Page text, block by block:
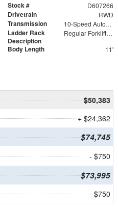
Stock # D607266
Drivetrain RWD
Transmission 10-Speed Automatic
Ladder Rack
Description
Regular Forklift Accessible Rack
Body Length 11'
$50,383
+ $24,362
$74,745
- $750
$73,995
$750